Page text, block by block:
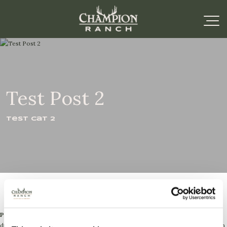
Test Post 2
Test Cat 2
Paragraph 1:
dignissim, justo et tincidunt luctus, sapien ipsum lobortis lacus, nec fermentum